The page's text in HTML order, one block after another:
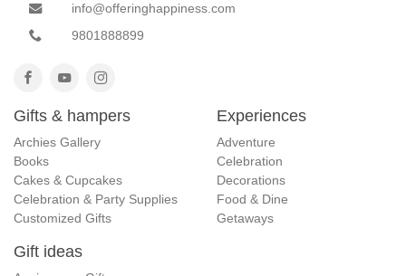
info@offeringhappiness.com
9801888899
Gifts & hampers
Archies Gallery
Books
Cakes & Cupcakes
Celebration & Party Supplies
Customized Gifts
Experiences
Adventure
Celebration
Decorations
Food & Dine
Getaways
Gift ideas